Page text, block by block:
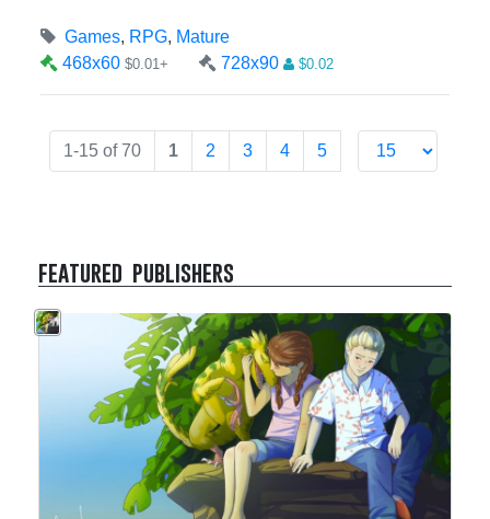
Games, RPG, Mature
468x60 $0.01+ 728x90 $0.02
1-15 of 70 1 2 3 4 5
featured publishers